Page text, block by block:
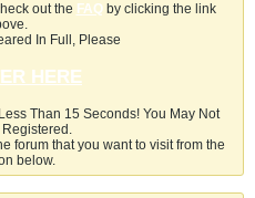
out the FAQby clicking the link
In Full, Please
HERE
Than 15 Seconds! You May Not
Registered.
forum that you want to visit from the
below.